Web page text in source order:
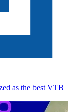
as the best VTB